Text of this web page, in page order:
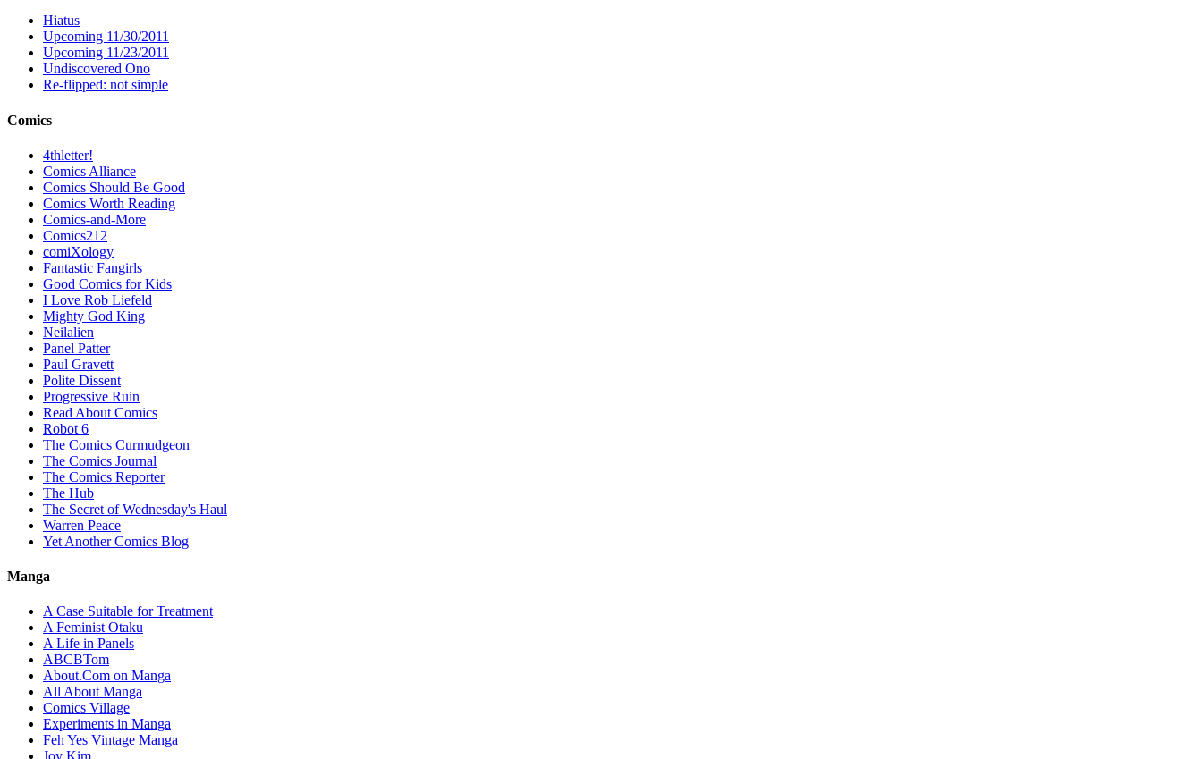
Hiatus
Upcoming 11/30/2011
Upcoming 11/23/2011
Undiscovered Ono
Re-flipped: not simple
Comics
4thletter!
Comics Alliance
Comics Should Be Good
Comics Worth Reading
Comics-and-More
Comics212
comiXology
Fantastic Fangirls
Good Comics for Kids
I Love Rob Liefeld
Mighty God King
Neilalien
Panel Patter
Paul Gravett
Polite Dissent
Progressive Ruin
Read About Comics
Robot 6
The Comics Curmudgeon
The Comics Journal
The Comics Reporter
The Hub
The Secret of Wednesday's Haul
Warren Peace
Yet Another Comics Blog
Manga
A Case Suitable for Treatment
A Feminist Otaku
A Life in Panels
ABCBTom
About.Com on Manga
All About Manga
Comics Village
Experiments in Manga
Feh Yes Vintage Manga